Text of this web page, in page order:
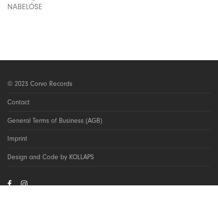
NABELÓSE
© 2023 Corvo Records
Contact
General Terms of Business (AGB)
Imprint
Design and Code by KOLLAPS